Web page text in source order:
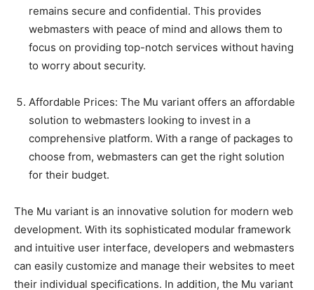
remains secure and confidential. This provides
webmasters with peace of mind and allows them to
focus on providing top-notch services without having
to worry about security.
Affordable Prices: The Mu variant offers an affordable
solution to webmasters looking to invest in a
comprehensive platform. With a range of packages to
choose from, webmasters can get the right solution
for their budget.
The Mu variant is an innovative solution for modern web
development. With its sophisticated modular framework
and intuitive user interface, developers and webmasters
can easily customize and manage their websites to meet
their individual specifications. In addition, the Mu variant